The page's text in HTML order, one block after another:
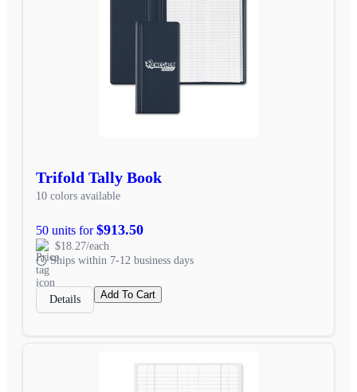
Trifold Tally Book
10 colors available
50 units for$913.50
$18.27/each
Ships within 7-12 business days
Details Add To Cart